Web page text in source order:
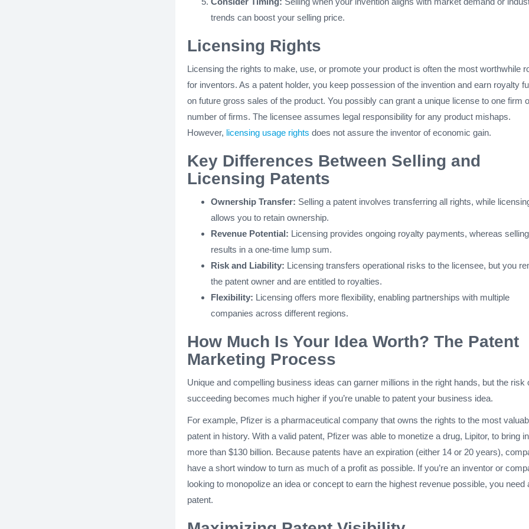
trends can boost your selling price.
Licensing Rights
Licensing the rights to make, use, or promote your product is often the most worthwhile
for inventors. As a patent holder, you keep possession of the invention and earn royalty
on future gross sales of the product. You possibly can grant a unique license to one firm
number of firms. The licensee assumes legal responsibility for any product mishaps.
However, licensing usage rights does not assure the inventor of economic gain.
Key Differences Between Selling and
Licensing Patents
Ownership Transfer: Selling a patent involves transferring all rights, while
allows you to retain ownership.
Revenue Potential: Licensing provides ongoing royalty payments, whereas selling
results in a one-time lump sum.
Risk and Liability: Licensing transfers operational risks to the licensee, but you
the patent owner and are entitled to royalties.
Flexibility: Licensing offers more flexibility, enabling partnerships with multiple
companies across different regions.
How Much Is Your Idea Worth? The Patent
Marketing Process
Unique and compelling business ideas can garner millions in the right hands, but the risk
succeeding becomes much higher if you’re unable to patent your business idea.
For example, Pfizer is a pharmaceutical company that owns the rights to the most
patent in history. With a valid patent, Pfizer was able to monetize a drug, Lipitor, to bring in
more than $130 billion. Because patents have an expiration (either 14 or 20 years),
have a short window to turn as much of a profit as possible. If you’re an inventor or
looking to monopolize an idea or concept to earn the highest revenue possible, you need
patent.